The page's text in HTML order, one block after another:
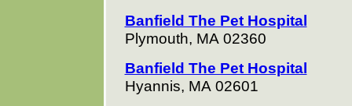
Banfield The Pet Hospital
Plymouth, MA 02360
Banfield The Pet Hospital
Hyannis, MA 02601